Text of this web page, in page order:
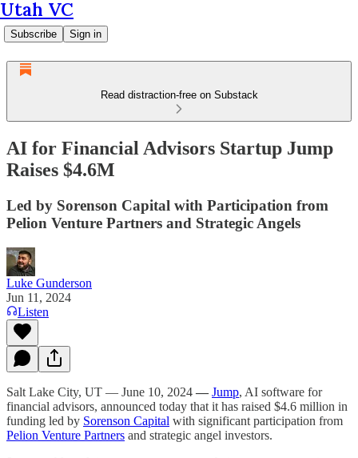
Utah VC
Subscribe Sign in
Read distraction-free on Substack
AI for Financial Advisors Startup Jump
Raises $4.6M
Led by Sorenson Capital with Participation from
Pelion Venture Partners and Strategic Angels
Luke Gunderson
Jun 11, 2024
Listen
Salt Lake City, UT — June 10, 2024 — Jump, AI software for
financial advisors, announced today that it has raised $4.6 million in
funding led by Sorenson Capital with significant participation from
Pelion Venture Partners and strategic angel investors.